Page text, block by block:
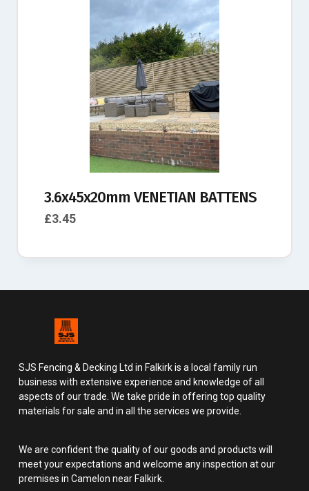
3.6x45x20mm VENETIAN BATTENS
£3.45
SJS Fencing & Decking Ltd in Falkirk is a local family run
business with extensive experience and knowledge of all
aspects of our trade. We take pride in offering top quality
materials for sale and in all the services we provide.
We are confident the quality of our goods and products will
meet your expectations and welcome any inspection at our
premises in Camelon near Falkirk.